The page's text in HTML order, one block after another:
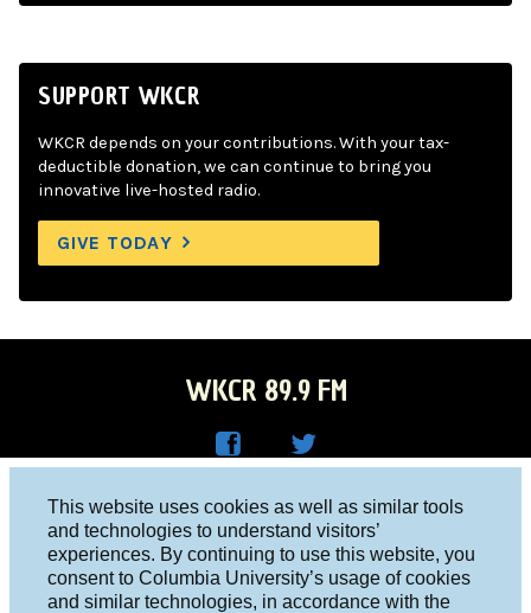
This website uses cookies as well as similar tools
and technologies to understand visitors’
experiences. By continuing to use this website, you
consent to Columbia University’s usage of cookies
and similar technologies, in accordance with the
SUPPORT WKCR
WKCR depends on your contributions. With your tax-
deductible donation, we can continue to bring you
innovative live-hosted radio.
GIVE TODAY
WKCR 89.9 FM
Face
boo
R on
Twitt
er
Columbia University, New York, NY 10027
Studio 212-854-9920
board@wkcr.org